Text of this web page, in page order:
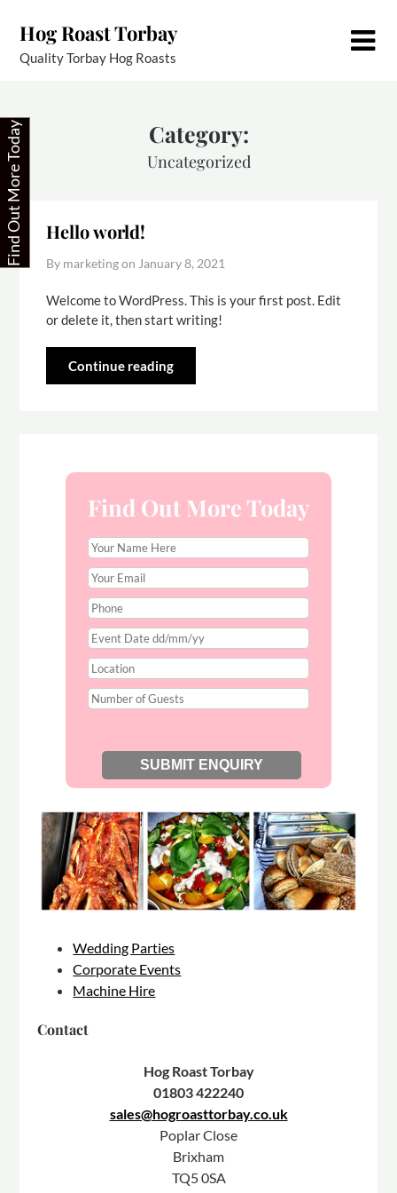
content
Hog Roast Torbay
Quality Torbay Hog Roasts
Category:
Uncategorized
Hello world!
By marketing on January 8, 2021
Welcome to WordPress. This is your first post. Edit
or delete it, then start writing!
Continue reading
Find Out More Today
Wedding Parties
Corporate Events
Machine Hire
Contact
Hog Roast Torbay
01803 422240
sales@hogroasttorbay.co.uk
Poplar Close
Brixham
TQ5 0SA
Find Out More Today